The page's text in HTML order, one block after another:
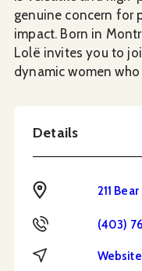
genuine concern for
impact. Born in
Lolë invites you to
dynamic women
Details
Address 211
Phone (403)
Website Website